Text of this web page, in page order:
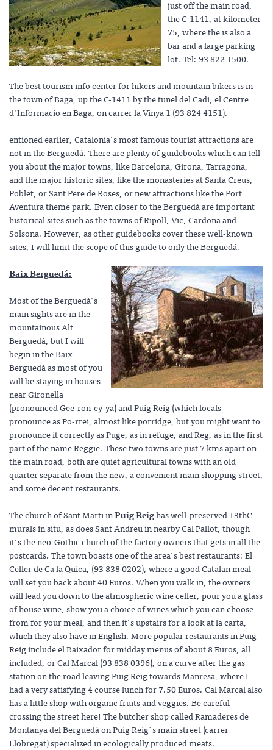
just off the main road,
the C-1141, at kilometer
75, where the is also a
bar and a large parking
lot. Tel: 93 822 1500.
The best tourism info center for hikers and mountain bikers is in
the town of Baga, up the C-1411 by the tunel del Cadi, el Centre
d'Informacio en Baga, on carrer la Vinya 1 (93 824 4151).
entioned earlier, Catalonia's most famous tourist attractions are
not in the Berguedá. There are plenty of guidebooks which can tell
you about the major towns, like Barcelona, Girona, Tarragona,
and the major historic sites, like the monasteries at Santa Creus,
Poblet, or Sant Pere de Roses, or new attractions like the Port
Aventura theme park. Even closer to the Berguedá are important
historical sites such as the towns of Ripoll, Vic, Cardona and
Solsona. However, as other guidebooks cover these well-known
sites, I will limit the scope of this guide to only the Berguedá.
Baix Berguedá:
Most of the Berguedá's
main sights are in the
mountainous Alt
Berguedá, but I will
begin in the Baix
Berguedá as most of you
will be staying in houses
near Gironella
(pronounced Gee-ron-ey-ya) and Puig Reig (which locals
pronounce as Po-rrei, almost like porridge, but you might want to
pronounce it correctly as Puge, as in refuge, and Reg, as in the first
part of the name Reggie. These two towns are just 7 kms apart on
the main road, both are quiet agricultural towns with an old
quarter separate from the new, a convenient main shopping street,
and some decent restaurants.
The church of Sant Marti inPuig Reighas well-preserved 13thC
murals in situ, as does Sant Andreu in nearby Cal Pallot, though
it's the neo-Gothic church of the factory owners that gets in all the
postcards. The town boasts one of the area's best restaurants: El
Celler de Ca la Quica, (93 838 0202), where a good Catalan meal
will set you back about 40 Euros. When you walk in, the owners
will lead you down to the atmospheric wine celler, pour you a glass
of house wine, show you a choice of wines which you can choose
from for your meal, and then it's upstairs for a look at la carta,
which they also have in English. More popular restaurants in Puig
Reig include el Baixador for midday menus of about 8 Euros, all
included, or Cal Marcal (93 838 0396), on a curve after the gas
station on the road leaving Puig Reig towards Manresa, where I
had a very satisfying 4 course lunch for 7.50 Euros. Cal Marcal also
has a little shop with organic fruits and veggies. Be careful
crossing the street here! The butcher shop called Ramaderes de
Montanya del Berguedá on Puig Reig´s main street (carrer
Llobregat) specialized in ecologically produced meats.